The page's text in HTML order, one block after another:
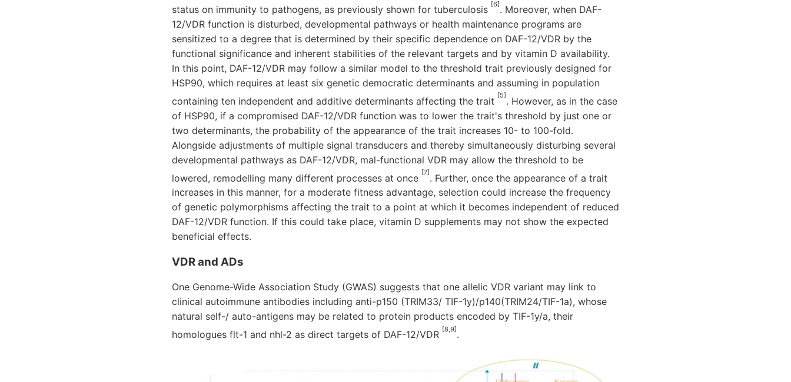
status on immunity to pathogens, as previously shown for tuberculosis [6]. Moreover, when DAF-
12/VDR function is disturbed, developmental pathways or health maintenance programs are
sensitized to a degree that is determined by their specific dependence on DAF-12/VDR by the
functional significance and inherent stabilities of the relevant targets and by vitamin D availability.
In this point, DAF-12/VDR may follow a similar model to the threshold trait previously designed for
HSP90, which requires at least six genetic democratic determinants and assuming in population
containing ten independent and additive determinants affecting the trait [5] . However, as in the case
of HSP90, if a compromised DAF-12/VDR function was to lower the trait's threshold by just one or
two determinants, the probability of the appearance of the trait increases 10- to 100-fold.
Alongside adjustments of multiple signal transducers and thereby simultaneously disturbing several
developmental pathways as DAF-12/VDR, mal-functional VDR may allow the threshold to be
lowered, remodelling many different processes at once [7]. Further, once the appearance of a trait
increases in this manner, for a moderate fitness advantage, selection could increase the frequency
of genetic polymorphisms affecting the trait to a point at which it becomes independent of reduced
DAF-12/VDR function. If this could take place, vitamin D supplements may not show the expected
beneficial effects.
VDR and ADs
One Genome-Wide Association Study (GWAS) suggests that one allelic VDR variant may link to
clinical autoimmune antibodies including anti-p150 (TRIM33/ TIF-1y)/p140(TRIM24/TIF-1a), whose
natural self-/ auto-antigens may be related to protein products encoded by TIF-1y/a, their
homologues flt-1 and nhl-2 as direct targets of DAF-12/VDR [8,9].